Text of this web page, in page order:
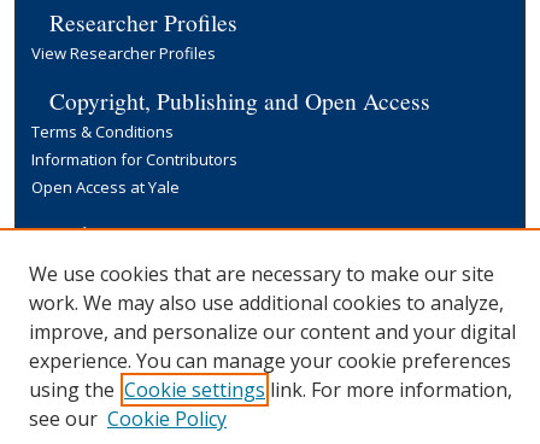
Researcher Profiles
View Researcher Profiles
Copyright, Publishing and Open Access
Terms & Conditions
Information for Contributors
Open Access at Yale
Links
Yale University Library
We use cookies that are necessary to make our site
work. We may also use additional cookies to analyze,
improve, and personalize our content and your digital
experience. You can manage your cookie preferences
using the Cookie settings link. For more information,
see our Cookie Policy